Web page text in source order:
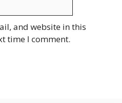
and website in this
time I comment.